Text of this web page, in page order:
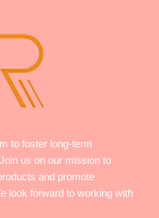
to foster long-term
us on our mission to
and promote
look forward to working with